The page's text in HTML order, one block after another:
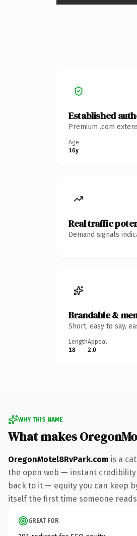
Established
Premium .com
Age
16y
Real traffic
Demand signals
Brandable &
Short, easy to say,
Length
18
Appeal
2.0
WHY THIS NAME
What makes
OregonMotel8RvPark.com is a
the open web — instant credibility
back to it — equity you can keep
itself the first time someone
GREAT FOR